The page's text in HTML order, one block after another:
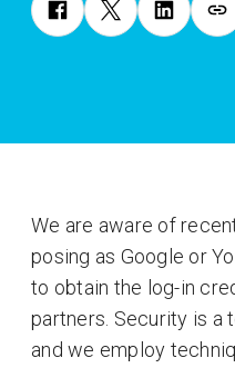
We are aware of
posing as Google or
to obtain the log-in
partners. Security is a
and we employ